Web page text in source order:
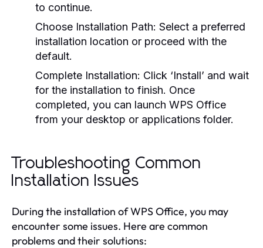
to continue.
Choose Installation Path: Select a preferred
installation location or proceed with the
default.
Complete Installation: Click ‘Install’ and wait
for the installation to finish. Once
completed, you can launch WPS Office
from your desktop or applications folder.
Troubleshooting Common
Installation Issues
During the installation of WPS Office, you may
encounter some issues. Here are common
problems and their solutions: